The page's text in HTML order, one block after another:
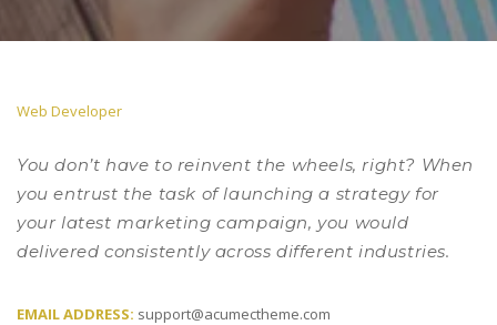
Web Developer
You don’t have to reinvent the wheels, right? When
you entrust the task of launching a strategy for
your latest marketing campaign, you would
delivered consistently across different industries.
EMAIL ADDRESS: upport@acumectheme.com